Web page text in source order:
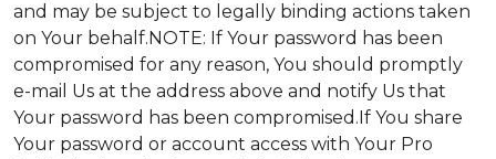
and may be subject to legally binding actions taken
on Your behalf.NOTE: If Your password has been
compromised for any reason, You should promptly
e-mail Us at the address above and notify Us that
Your password has been compromised.If You share
Your password or account access with Your Pro